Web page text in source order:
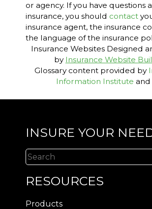
or agency. If you have questions
insurance, you should contact
insurance agent, the insurance
the language of the insurance
Insurance WebsitesDesigned
by Insurance Website
Glossary content provided by
Information Institute and
INSURE YOUR
RESOURCES
Products